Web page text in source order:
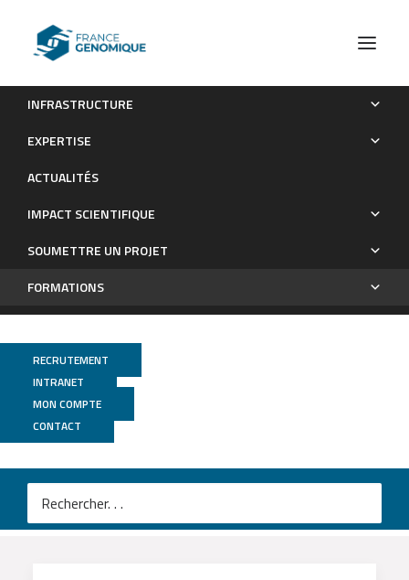
INFRASTRUCTURE
EXPERTISE
ACTUALITÉS
IMPACT SCIENTIFIQUE
SOUMETTRE UN PROJET
FORMATIONS
RECRUTEMENT
INTRANET
MON COMPTE
CONTACT
Nos sessions e-learning
Introduction au séquençage
Nanopore